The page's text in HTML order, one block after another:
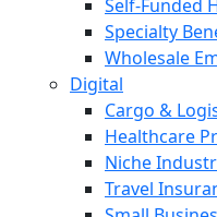
Self-Funded
Specialty
Wholesale
Digital
Cargo &
Healthcare
Niche
Travel